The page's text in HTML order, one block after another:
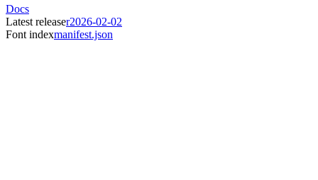
Docs
Latest releaser2026-02-02
Font indexmanifest.json